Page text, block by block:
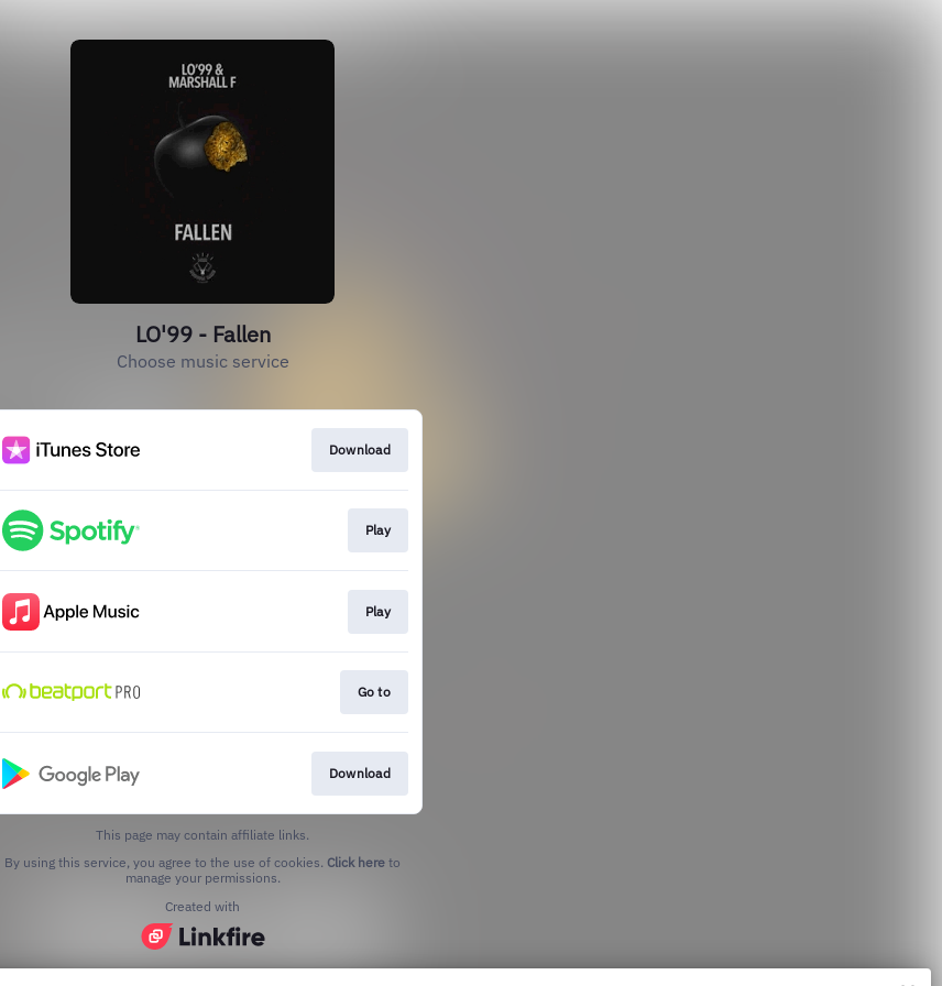
LO'99 - Fallen
Choose music service
Download
Play
Play
Go to
Download
This page may contain affiliate links.
By using this service, you agree to the use of cookies. Click here to
manage your permissions.
Created with